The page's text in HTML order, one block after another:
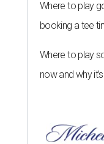
Where to play
booking a tee
Where to play
now and why